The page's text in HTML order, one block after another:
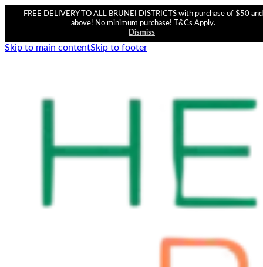
FREE DELIVERY TO ALL BRUNEI DISTRICTS with purchase of $50 and
above! No minimum purchase! T&Cs Apply.
Dismiss
Skip to main contentSkip to footer